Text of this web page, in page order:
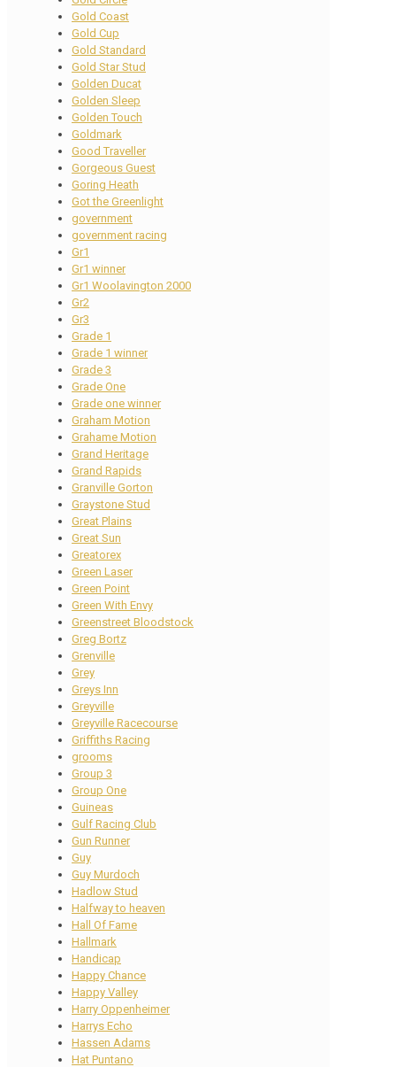
Gold Coast
Gold Cup
Gold Standard
Gold Star Stud
Golden Ducat
Golden Sleep
Golden Touch
Goldmark
Good Traveller
Gorgeous Guest
Goring Heath
Got the Greenlight
government
government racing
Gr1
Gr1 winner
Gr1 Woolavington 2000
Gr2
Gr3
Grade 1
Grade 1 winner
Grade 3
Grade One
Grade one winner
Graham Motion
Grahame Motion
Grand Heritage
Grand Rapids
Granville Gorton
Graystone Stud
Great Plains
Great Sun
Greatorex
Green Laser
Green Point
Green With Envy
Greenstreet Bloodstock
Greg Bortz
Grenville
Grey
Greys Inn
Greyville
Greyville Racecourse
Griffiths Racing
grooms
Group 3
Group One
Guineas
Gulf Racing Club
Gun Runner
Guy
Guy Murdoch
Hadlow Stud
Halfway to heaven
Hall Of Fame
Hallmark
Handicap
Happy Chance
Happy Valley
Harry Oppenheimer
Harrys Echo
Hassen Adams
Hat Puntano